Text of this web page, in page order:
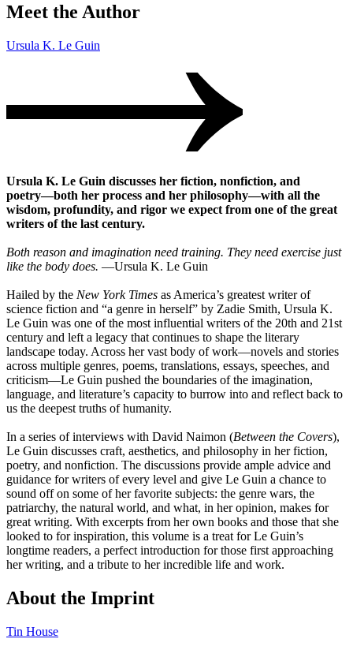
Meet the Author
Ursula K. Le Guin
Ursula K. Le Guin discusses her fiction, nonfiction, and
poetry―both her process and her philosophy―with all the
wisdom, profundity, and rigor we expect from one of the great
writers of the last century.
Both reason and imagination need training. They need exercise just
like the body does. ―Ursula K. Le Guin
Hailed by the New York Times as America’s greatest writer of
science fiction and “a genre in herself” by Zadie Smith, Ursula K.
Le Guin was one of the most influential writers of the 20th and 21st
century and left a legacy that continues to shape the literary
landscape today. Across her vast body of work―novels and stories
across multiple genres, poems, translations, essays, speeches, and
criticism―Le Guin pushed the boundaries of the imagination,
language, and literature’s capacity to burrow into and reflect back to
us the deepest truths of humanity.
In a series of interviews with David Naimon (Between the Covers),
Le Guin discusses craft, aesthetics, and philosophy in her fiction,
poetry, and nonfiction. The discussions provide ample advice and
guidance for writers of every level and give Le Guin a chance to
sound off on some of her favorite subjects: the genre wars, the
patriarchy, the natural world, and what, in her opinion, makes for
great writing. With excerpts from her own books and those that she
looked to for inspiration, this volume is a treat for Le Guin’s
longtime readers, a perfect introduction for those first approaching
her writing, and a tribute to her incredible life and work.
About the Imprint
Tin House